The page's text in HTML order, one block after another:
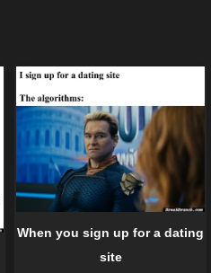
When you sign up for a dating
site